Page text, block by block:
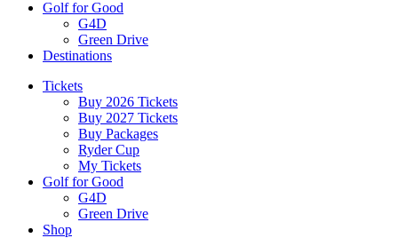
Golf for Good
G4D
Green Drive
Destinations
Tickets
Buy 2026 Tickets
Buy 2027 Tickets
Buy Packages
Ryder Cup
My Tickets
Golf for Good
G4D
Green Drive
Shop